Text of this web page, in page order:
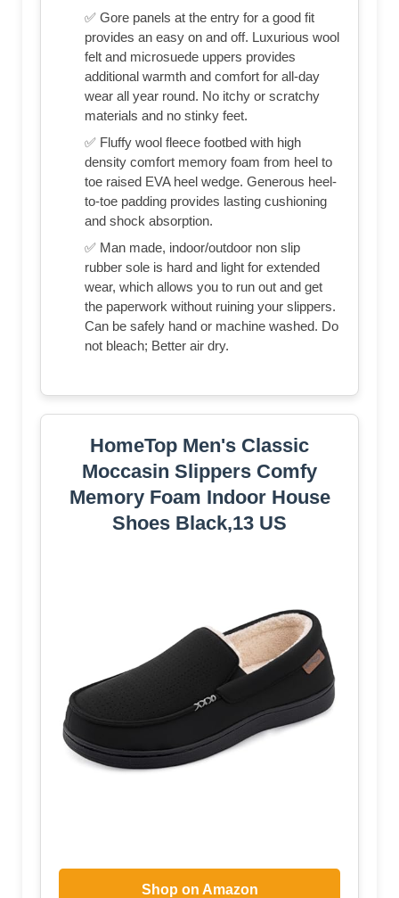
✅ Gore panels at the entry for a good fit
provides an easy on and off. Luxurious wool
felt and microsuede uppers provides
additional warmth and comfort for all-day
wear all year round. No itchy or scratchy
materials and no stinky feet.
✅ Fluffy wool fleece footbed with high
density comfort memory foam from heel to
toe raised EVA heel wedge. Generous heel-
to-toe padding provides lasting cushioning
and shock absorption.
✅ Man made, indoor/outdoor non slip
rubber sole is hard and light for extended
wear, which allows you to run out and get
the paperwork without ruining your slippers.
Can be safely hand or machine washed. Do
not bleach; Better air dry.
HomeTop Men's Classic
Moccasin Slippers Comfy
Memory Foam Indoor House
Shoes Black,13 US
Shop on Amazon